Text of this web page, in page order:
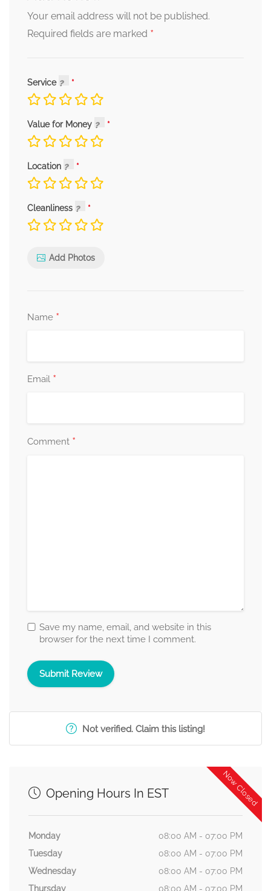
Your email address will not be published.
Required fields are marked *
Service
Value for Money
Location
Cleanliness
Add Photos
Name *
Email *
Comment *
Save my name, email, and website in this
browser for the next time I comment.
Not verified. Claim this listing!
Now Closed
Opening Hours In EST
Monday
08:00 AM - 07:00 PM
Tuesday
08:00 AM - 07:00 PM
Wednesday
08:00 AM - 07:00 PM
Thursday
08:00 AM - 07:00 PM